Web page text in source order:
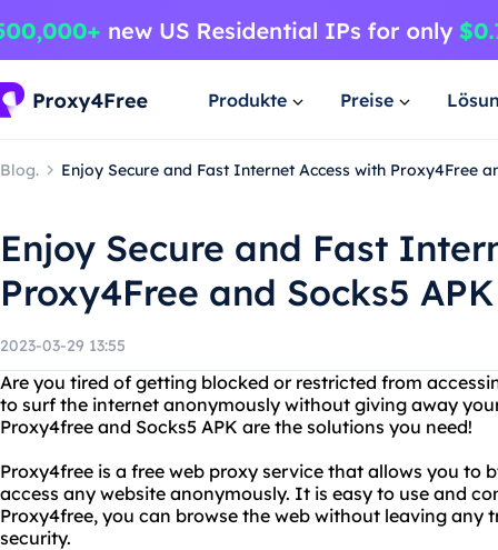
Produkte Preise
Blog. Enjoy Secure and Fast Internet Access with Proxy4Free
Enjoy Secure and Fast
Proxy4Free and Socks5 APK
2023-03-29 13:55
Are you tired of getting blocked or restricted from
to surf the internet anonymously without giving away
Proxy4free and Socks5 APK are the solutions you need!
Proxy4free is a free web proxy service that allows you to
access any website anonymously. It is easy to use and
Proxy4free, you can browse the web without leaving any
security.